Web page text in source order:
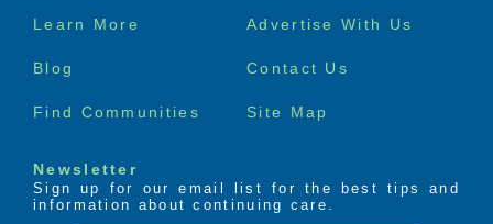
Footer
Learn More Advertise With Us
Blog Contact Us
Find Communities Site Map
Newsletter
Sign up for our email list for the best tips and
information about continuing care.